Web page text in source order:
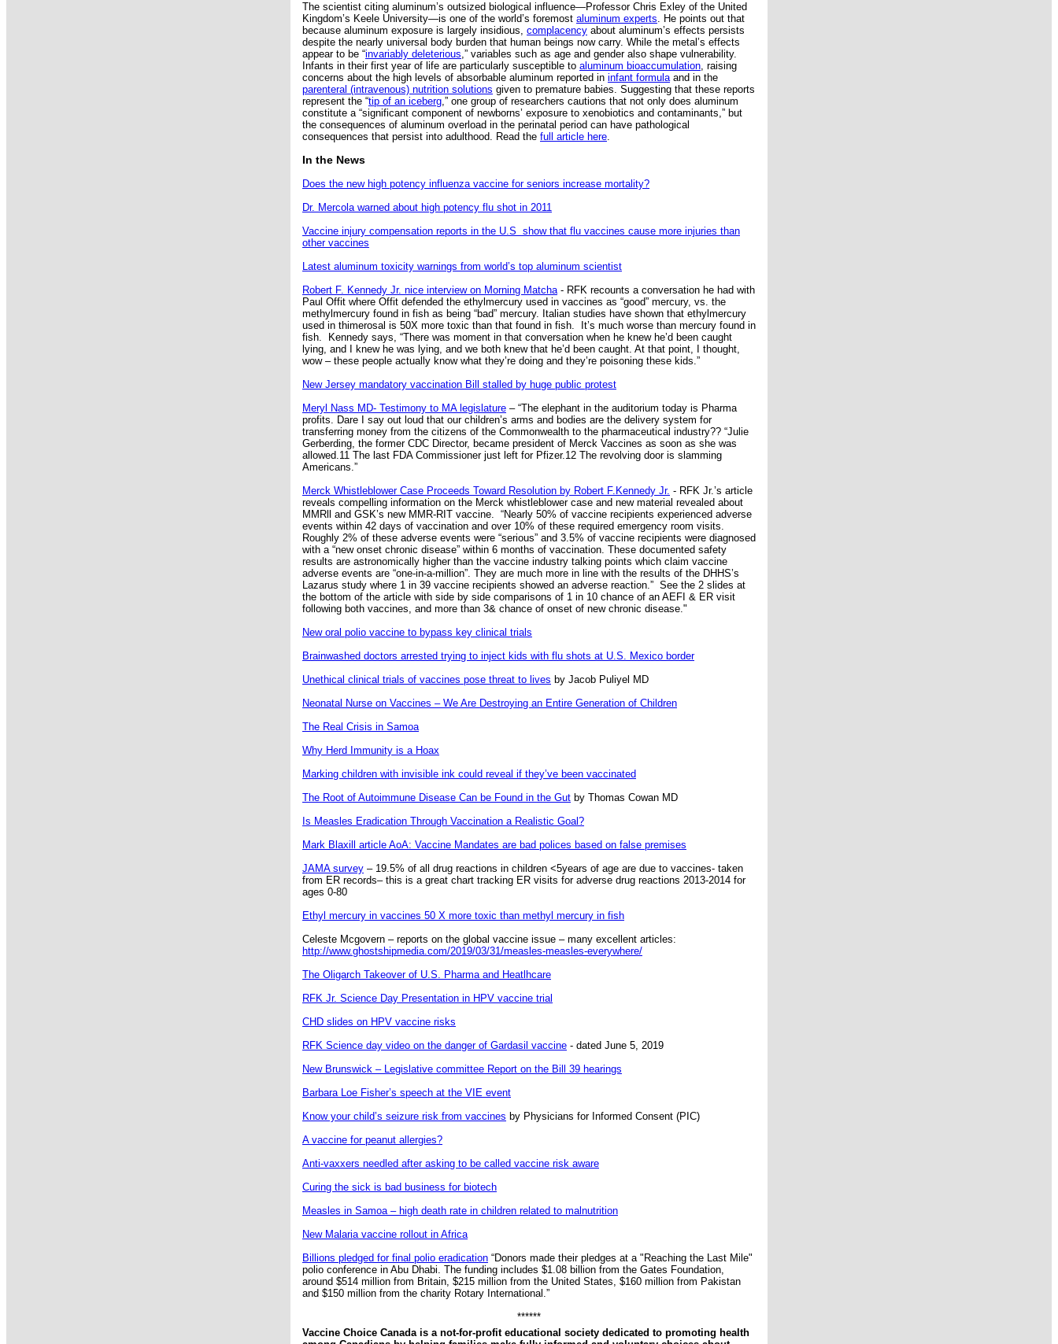
The scientist citing aluminum’s outsized biological influence—Professor Chris Exley of the United
Kingdom’s Keele University—is one of the world’s foremost aluminum experts. He points out that
because aluminum exposure is largely insidious, complacency about aluminum’s effects persists
despite the nearly universal body burden that human beings now carry. While the metal’s effects
appear to be “invariably deleterious,” variables such as age and gender also shape vulnerability.
Infants in their first year of life are particularly susceptible to aluminum bioaccumulation, raising
concerns about the high levels of absorbable aluminum reported in infant formulaand in the
parenteral (intravenous) nutrition solutions given to premature babies. Suggesting that these reports
represent the “tip of an iceberg,” one group of researchers cautions that not only does aluminum
constitute a “significant component of newborns’ exposure to xenobiotics and contaminants,” but
the consequences of aluminum overload in the perinatal period can have pathological
consequences that persist into adulthood. Read the full article here.
In the News
Does the new high potency influenza vaccine for seniors increase mortality?
Dr. Mercola warned about high potency flu shot in 2011
Vaccine injury compensation reports in the U.S show that flu vaccines cause more injuries than
other vaccines
Latest aluminum toxicity warnings from world’s top aluminum scientist
Robert F. Kennedy Jr. nice interview on Morning Matcha - RFK recounts a conversation he had with
Paul Offit where Offit defended the ethylmercury used in vaccines as “good” mercury, vs. the
methylmercury found in fish as being “bad” mercury. Italian studies have shown that ethylmercury
used in thimerosal is 50X more toxic than that found in fish. It’s much worse than mercury found in
fish. Kennedy says, “There was moment in that conversation when he knew he’d been caught
lying, and I knew he was lying, and we both knew that he’d been caught. At that point, I thought,
wow – these people actually know what they’re doing and they’re poisoning these kids.”
New Jersey mandatory vaccination Bill stalled by huge public protest
Meryl Nass MD- Testimony to MA legislature – “The elephant in the auditorium today is Pharma
profits. Dare I say out loud that our children’s arms and bodies are the delivery system for
transferring money from the citizens of the Commonwealth to the pharmaceutical industry?? “Julie
Gerberding, the former CDC Director, became president of Merck Vaccines as soon as she was
allowed.11 The last FDA Commissioner just left for Pfizer.12 The revolving door is slamming
Americans.”
Merck Whistleblower Case Proceeds Toward Resolution by Robert F.Kennedy Jr. - RFK Jr.’s article
reveals compelling information on the Merck whistleblower case and new material revealed about
MMRll and GSK’s new MMR-RIT vaccine. “Nearly 50% of vaccine recipients experienced adverse
events within 42 days of vaccination and over 10% of these required emergency room visits.
Roughly 2% of these adverse events were “serious” and 3.5% of vaccine recipients were diagnosed
with a “new onset chronic disease” within 6 months of vaccination. These documented safety
results are astronomically higher than the vaccine industry talking points which claim vaccine
adverse events are “one-in-a-million”. They are much more in line with the results of the DHHS’s
Lazarus study where 1 in 39 vaccine recipients showed an adverse reaction.” See the 2 slides at
the bottom of the article with side by side comparisons of 1 in 10 chance of an AEFI & ER visit
following both vaccines, and more than 3& chance of onset of new chronic disease."
New oral polio vaccine to bypass key clinical trials
Brainwashed doctors arrested trying to inject kids with flu shots at U.S. Mexico border
Unethical clinical trials of vaccines pose threat to lives by Jacob Puliyel MD
Neonatal Nurse on Vaccines – We Are Destroying an Entire Generation of Children
The Real Crisis in Samoa
Why Herd Immunity is a Hoax
Marking children with invisible ink could reveal if they’ve been vaccinated
The Root of Autoimmune Disease Can be Found in the Gut by Thomas Cowan MD
Is Measles Eradication Through Vaccination a Realistic Goal?
Mark Blaxill article AoA: Vaccine Mandates are bad polices based on false premises
JAMA survey – 19.5% of all drug reactions in children <5years of age are due to vaccines- taken
from ER records– this is a great chart tracking ER visits for adverse drug reactions 2013-2014 for
ages 0-80
Ethyl mercury in vaccines 50 X more toxic than methyl mercury in fish
Celeste Mcgovern – reports on the global vaccine issue – many excellent articles:
http://www.ghostshipmedia.com/2019/03/31/measles-measles-everywhere/
The Oligarch Takeover of U.S. Pharma and Heatlhcare
RFK Jr. Science Day Presentation in HPV vaccine trial
CHD slides on HPV vaccine risks
RFK Science day video on the danger of Gardasil vaccine - dated June 5, 2019
New Brunswick – Legislative committee Report on the Bill 39 hearings
Barbara Loe Fisher’s speech at the VIE event
Know your child’s seizure risk from vaccines by Physicians for Informed Consent (PIC)
A vaccine for peanut allergies?
Anti-vaxxers needled after asking to be called vaccine risk aware
Curing the sick is bad business for biotech
Measles in Samoa – high death rate in children related to malnutrition
New Malaria vaccine rollout in Africa
Billions pledged for final polio eradication “Donors made their pledges at a "Reaching the Last Mile"
polio conference in Abu Dhabi. The funding includes $1.08 billion from the Gates Foundation,
around $514 million from Britain, $215 million from the United States, $160 million from Pakistan
and $150 million from the charity Rotary International.”
******
Vaccine Choice Canada is a not-for-profit educational society dedicated to promoting health